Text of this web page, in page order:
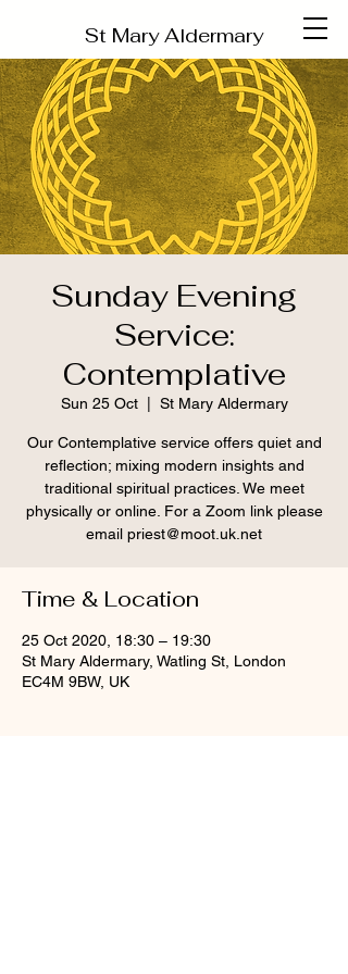
St Mary Aldermary
Sunday Evening
Service:
Contemplative
Sun 25 Oct
  |
St Mary Aldermary
Our Contemplative service offers quiet and
reflection; mixing modern insights and
traditional spiritual practices. We meet
physically or online. For a Zoom link please
email priest@moot.uk.net
Time & Location
25 Oct 2020, 18:30 – 19:30
St Mary Aldermary, Watling St, London
EC4M 9BW, UK